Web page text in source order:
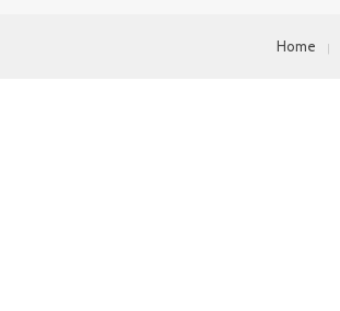
Home